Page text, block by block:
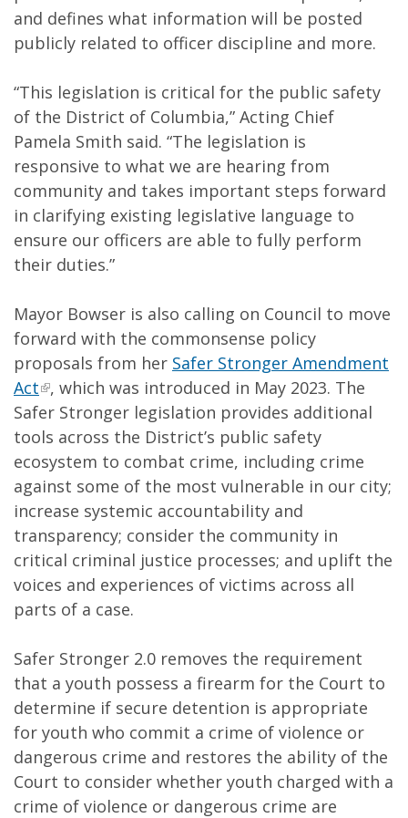
and defines what information will be posted
publicly related to officer discipline and more.
“This legislation is critical for the public safety
of the District of Columbia,” Acting Chief
Pamela Smith said. “The legislation is
responsive to what we are hearing from
community and takes important steps forward
in clarifying existing legislative language to
ensure our officers are able to fully perform
their duties.”
Mayor Bowser is also calling on Council to move
forward with the commonsense policy
proposals from her Safer Stronger Amendment
Act , which was introduced in May 2023. The
Safer Stronger legislation provides additional
tools across the District’s public safety
ecosystem to combat crime, including crime
against some of the most vulnerable in our city;
increase systemic accountability and
transparency; consider the community in
critical criminal justice processes; and uplift the
voices and experiences of victims across all
parts of a case.
Safer Stronger 2.0 removes the requirement
that a youth possess a firearm for the Court to
determine if secure detention is appropriate
for youth who commit a crime of violence or
dangerous crime and restores the ability of the
Court to consider whether youth charged with a
crime of violence or dangerous crime are